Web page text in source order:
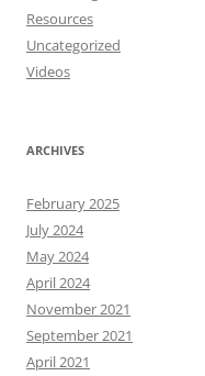
Resources
Uncategorized
Videos
ARCHIVES
February 2025
July 2024
May 2024
April 2024
November 2021
September 2021
April 2021